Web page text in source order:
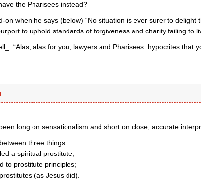
the Pharisees instead?
on when he says (below) “No situation is ever surer to delight
to uphold standards of forgiveness and charity failing to
“Alas, alas for you, lawyers and Pharisees: hypocrites that
long on sensationalism and short on close, accurate
three things:
a spiritual prostitute;
to prostitute principles;
(as Jesus did).